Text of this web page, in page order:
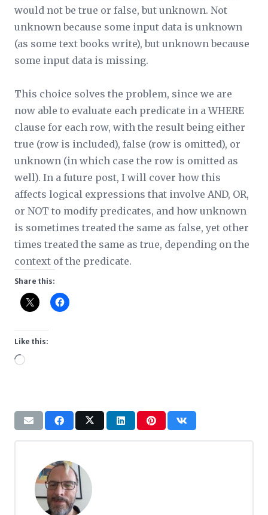
would not be true or false, but unknown. Not
unknown because some input data is unknown
(as some text books write), but unknown because
some input data is missing.
This choice solves the problem, since we are
now able to evaluate each predicate in a WHERE
clause for each row, with the result being either
true (row is included), false (row is omitted), or
unknown (in which case the row is omitted as
well). In a future post, I will cover how this
affects logical expressions that involve AND, OR,
or NOT to modify predicates, and how unknown
is sometimes treated the same as false, yet other
times treated the same as true, depending on the
context of the predicate.
Share this:
Like this:
Loading…